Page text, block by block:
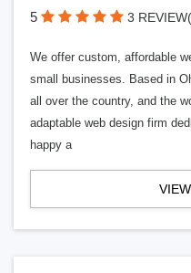
5 3
We offer custom, affordable
small businesses. Based in
all over the country, and the
adaptable web design firm
happy a